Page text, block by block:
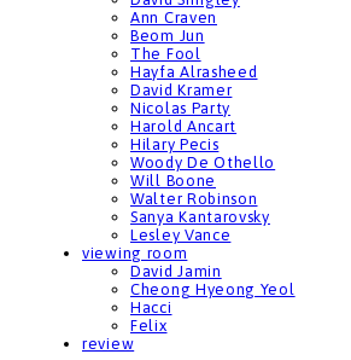
Ann Craven
Beom Jun
The Fool
Hayfa Alrasheed
David Kramer
Nicolas Party
Harold Ancart
Hilary Pecis
Woody De Othello
Will Boone
Walter Robinson
Sanya Kantarovsky
Lesley Vance
viewing room
David Jamin
Cheong Hyeong Yeol
Hacci
Felix
review